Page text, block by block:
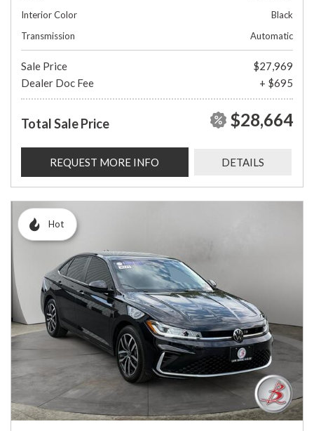
Interior Color
Black
Transmission
Automatic
Sale Price
$27,969
Dealer Doc Fee
+ $695
Total Sale Price $28,664
REQUEST MORE INFO DETAILS
Hot